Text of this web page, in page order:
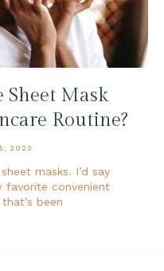
Sheet Mask
Routine?
2023
masks. I’d say
favorite convenient
been